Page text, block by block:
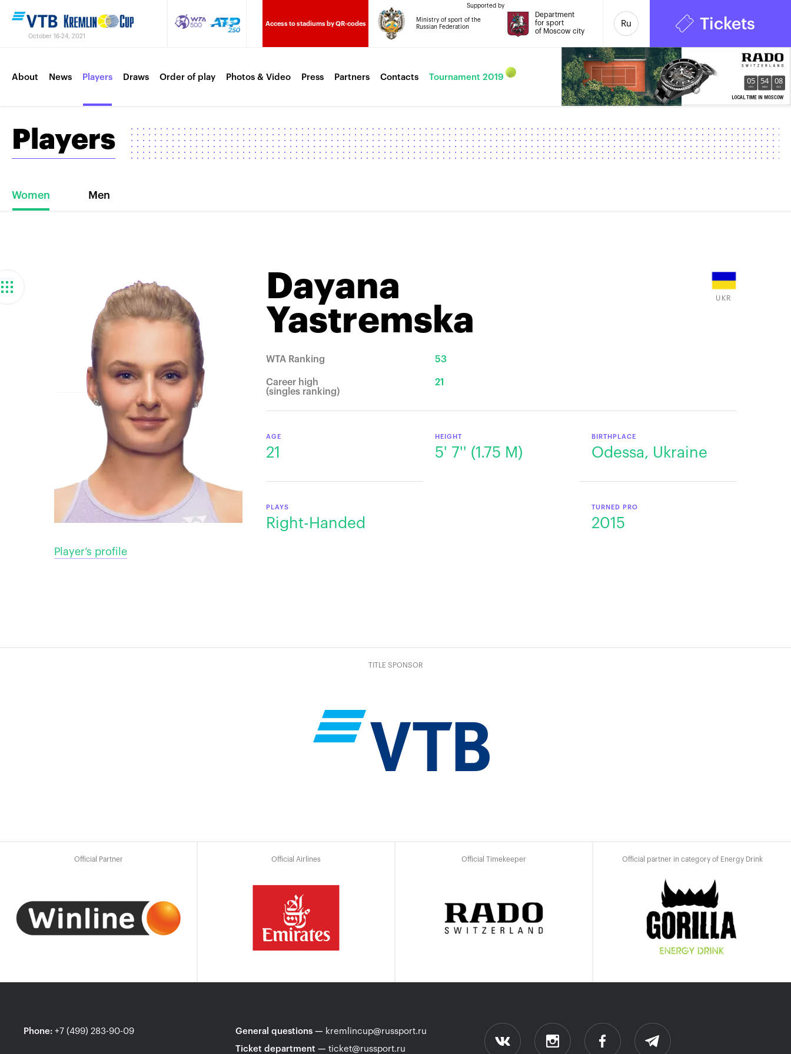
October 16-24, 2021
Access to stadiums by QR-codes
Supported by
Ministry of sport of the
Russian Federation
Department
for sport
of Moscow city
Ru Tickets
About News Players Draws Order of play Photos & Video Press Partners Contacts Tournament 2019 05
HRS
54
MINS
09
SECS
Players
Women Men
Player’s profile
Dayana
Yastremska
UKR
WTA Ranking 53
Career high
(singles ranking)
21
AGE
21
HEIGHT
5' 7'' (1.75 M)
BIRTHPLACE
Odessa, Ukraine
PLAYS
Right-Handed
TURNED PRO
2015
TITLE SPONSOR
Official Partner Official Airlines Official Timekeeper Official partner in category of Energy Drink
Phone: +7 (499) 283-90-09 General questions — kremlincup@russport.ru
Ticket department — ticket@russport.ru